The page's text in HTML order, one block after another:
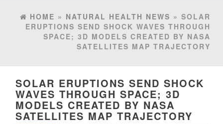
HOME » NATURAL HEALTH NEWS » SOLAR
ERUPTIONS SEND SHOCK WAVES THROUGH
SPACE; 3D MODELS CREATED BY NASA
SATELLITES MAP TRAJECTORY
SOLAR ERUPTIONS SEND SHOCK
WAVES THROUGH SPACE; 3D
MODELS CREATED BY NASA
SATELLITES MAP TRAJECTORY